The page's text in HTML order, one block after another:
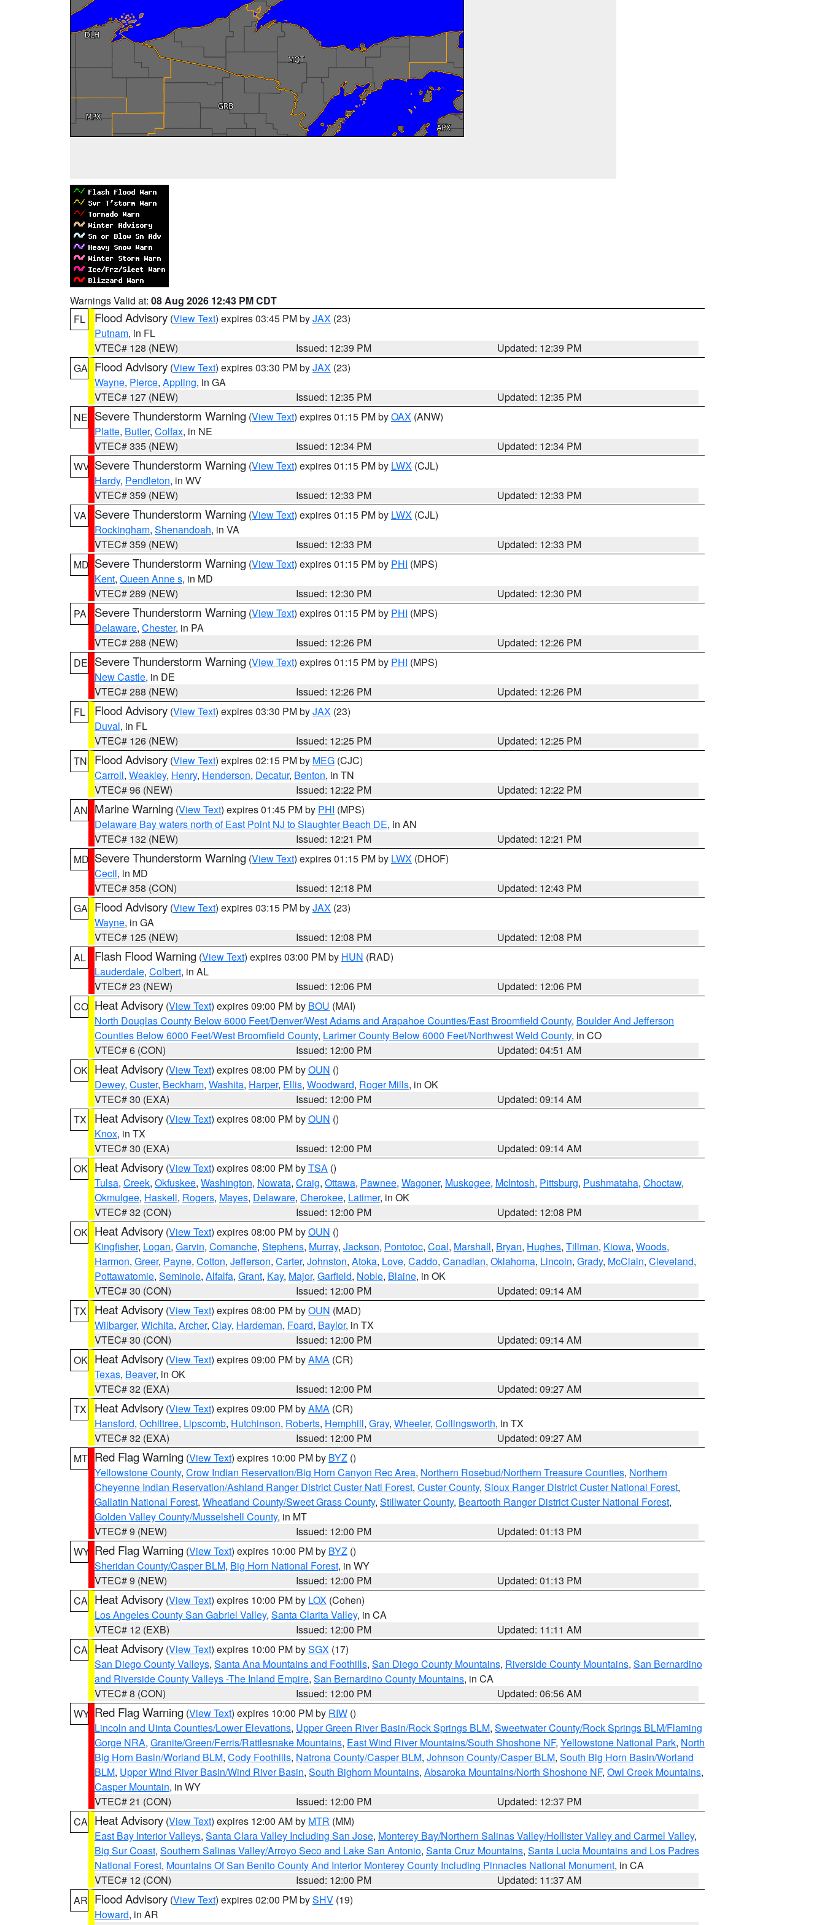
Warnings Valid at: 08 Aug 2026 12:43 PM CDT
FL
Flood Advisory (View Text) expires 03:45 PM byJAX (23)
Putnam, in FL
VTEC# 128 (NEW)
Issued: 12:39 PM
Updated: 12:39 PM
GA Flood Advisory (View Text) expires 03:30 PM byJAX (23)
Wayne, Pierce, Appling, in GA
VTEC# 127 (NEW)
Issued: 12:35 PM
Updated: 12:35 PM
NE Severe Thunderstorm Warning (View Text) expires 01:15 PM byOAX (ANW)
Platte, Butler, Colfax, in NE
VTEC# 335 (NEW)
Issued: 12:34 PM
Updated: 12:34 PM
WV Severe Thunderstorm Warning (View Text) expires 01:15 PM by LWX (CJL)
Hardy, Pendleton, in WV
VTEC# 359 (NEW)
Issued: 12:33 PM
Updated: 12:33 PM
VA
Severe Thunderstorm Warning (View Text) expires 01:15 PM by LWX (CJL)
Rockingham, Shenandoah, in VA
VTEC# 359 (NEW)
Issued: 12:33 PM
Updated: 12:33 PM
MD Severe Thunderstorm Warning (View Text) expires 01:15 PM by PHI (MPS)
Kent, Queen Anne s, in MD
VTEC# 289 (NEW)
Issued: 12:30 PM
Updated: 12:30 PM
PA
Severe Thunderstorm Warning (View Text) expires 01:15 PM by PHI (MPS)
Delaware, Chester, in PA
VTEC# 288 (NEW)
Issued: 12:26 PM
Updated: 12:26 PM
DE Severe Thunderstorm Warning (View Text) expires 01:15 PM by PHI (MPS)
New Castle, in DE
VTEC# 288 (NEW)
Issued: 12:26 PM
Updated: 12:26 PM
FL
Flood Advisory (View Text) expires 03:30 PM byJAX (23)
Duval, in FL
VTEC# 126 (NEW)
Issued: 12:25 PM
Updated: 12:25 PM
TN
Flood Advisory (View Text) expires 02:15 PM by MEG (CJC)
Carroll, Weakley, Henry, Henderson, Decatur, Benton, in TN
VTEC# 96 (NEW)
Issued: 12:22 PM
Updated: 12:22 PM
AN Marine Warning (View Text) expires 01:45 PM by PHI (MPS)
Delaware Bay waters north of East Point NJ to Slaughter Beach DE, in AN
VTEC# 132 (NEW)
Issued: 12:21 PM
Updated: 12:21 PM
MD Severe Thunderstorm Warning (View Text) expires 01:15 PM by LWX (DHOF)
Cecil, in MD
VTEC# 358 (CON)
Issued: 12:18 PM
Updated: 12:43 PM
GA Flood Advisory (View Text) expires 03:15 PM byJAX (23)
Wayne, in GA
VTEC# 125 (NEW)
Issued: 12:08 PM
Updated: 12:08 PM
AL
Flash Flood Warning (View Text) expires 03:00 PM by HUN (RAD)
Lauderdale, Colbert, in AL
VTEC# 23 (NEW)
Issued: 12:06 PM
Updated: 12:06 PM
CO Heat Advisory (View Text) expires 09:00 PM by BOU (MAI)
North Douglas County Below 6000 Feet/Denver/West Adams and Arapahoe Counties/East Broomfield County, Boulder And Jefferson
Counties Below 6000 Feet/West Broomfield County, Larimer County Below 6000 Feet/Northwest Weld County, in CO
VTEC# 6 (CON)
Issued: 12:00 PM
Updated: 04:51 AM
OK Heat Advisory (View Text) expires 08:00 PM byOUN ()
Dewey, Custer, Beckham, Washita, Harper, Ellis, Woodward, Roger Mills, in OK
VTEC# 30 (EXA)
Issued: 12:00 PM
Updated: 09:14 AM
TX
Heat Advisory (View Text) expires 08:00 PM byOUN ()
Knox, in TX
VTEC# 30 (EXA)
Issued: 12:00 PM
Updated: 09:14 AM
OK Heat Advisory (View Text) expires 08:00 PM byTSA ()
Tulsa, Creek, Okfuskee, Washington, Nowata, Craig, Ottawa, Pawnee, Wagoner, Muskogee, McIntosh, Pittsburg, Pushmataha, Choctaw,
Okmulgee, Haskell, Rogers, Mayes, Delaware, Cherokee, Latimer, in OK
VTEC# 32 (CON)
Issued: 12:00 PM
Updated: 12:08 PM
OK Heat Advisory (View Text) expires 08:00 PM byOUN ()
Kingfisher, Logan, Garvin, Comanche, Stephens, Murray, Jackson, Pontotoc, Coal, Marshall, Bryan, Hughes, Tillman, Kiowa, Woods,
Harmon, Greer, Payne, Cotton, Jefferson, Carter, Johnston, Atoka, Love, Caddo, Canadian, Oklahoma, Lincoln, Grady, McClain, Cleveland,
Pottawatomie, Seminole, Alfalfa, Grant, Kay, Major, Garfield, Noble, Blaine, in OK
VTEC# 30 (CON)
Issued: 12:00 PM
Updated: 09:14 AM
TX
Heat Advisory (View Text) expires 08:00 PM byOUN (MAD)
Wilbarger, Wichita, Archer, Clay, Hardeman, Foard, Baylor, in TX
VTEC# 30 (CON)
Issued: 12:00 PM
Updated: 09:14 AM
OK Heat Advisory (View Text) expires 09:00 PM byAMA (CR)
Texas, Beaver, in OK
VTEC# 32 (EXA)
Issued: 12:00 PM
Updated: 09:27 AM
TX
Heat Advisory (View Text) expires 09:00 PM byAMA (CR)
Hansford, Ochiltree, Lipscomb, Hutchinson, Roberts, Hemphill, Gray, Wheeler, Collingsworth, in TX
VTEC# 32 (EXA)
Issued: 12:00 PM
Updated: 09:27 AM
MT Red Flag Warning (View Text) expires 10:00 PM by BYZ ()
Yellowstone County, Crow Indian Reservation/Big Horn Canyon Rec Area, Northern Rosebud/Northern Treasure Counties, Northern
Cheyenne Indian Reservation/Ashland Ranger District Custer Natl Forest, Custer County, Sioux Ranger District Custer National Forest,
Gallatin National Forest, Wheatland County/Sweet Grass County, Stillwater County, Beartooth Ranger District Custer National Forest,
Golden Valley County/Musselshell County, in MT
VTEC# 9 (NEW)
Issued: 12:00 PM
Updated: 01:13 PM
WY Red Flag Warning (View Text) expires 10:00 PM by BYZ ()
Sheridan County/Casper BLM, Big Horn National Forest, in WY
VTEC# 9 (NEW)
Issued: 12:00 PM
Updated: 01:13 PM
CA Heat Advisory (View Text) expires 10:00 PM by LOX (Cohen)
Los Angeles County San Gabriel Valley, Santa Clarita Valley, in CA
VTEC# 12 (EXB)
Issued: 12:00 PM
Updated: 11:11 AM
CA Heat Advisory (View Text) expires 10:00 PM bySGX (17)
San Diego County Valleys, Santa Ana Mountains and Foothills, San Diego County Mountains, Riverside County Mountains, San Bernardino
and Riverside County Valleys -The Inland Empire, San Bernardino County Mountains, in CA
VTEC# 8 (CON)
Issued: 12:00 PM
Updated: 06:56 AM
WY Red Flag Warning (View Text) expires 10:00 PM by RIW ()
Lincoln and Uinta Counties/Lower Elevations, Upper Green River Basin/Rock Springs BLM, Sweetwater County/Rock Springs BLM/Flaming
Gorge NRA, Granite/Green/Ferris/Rattlesnake Mountains, East Wind River Mountains/South Shoshone NF, Yellowstone National Park, North
Big Horn Basin/Worland BLM, Cody Foothills, Natrona County/Casper BLM, Johnson County/Casper BLM, South Big Horn Basin/Worland
BLM, Upper Wind River Basin/Wind River Basin, South Bighorn Mountains, Absaroka Mountains/North Shoshone NF, Owl Creek Mountains,
Casper Mountain, in WY
VTEC# 21 (CON)
Issued: 12:00 PM
Updated: 12:37 PM
CA Heat Advisory (View Text) expires 12:00 AM by MTR (MM)
East Bay Interior Valleys, Santa Clara Valley Including San Jose, Monterey Bay/Northern Salinas Valley/Hollister Valley and Carmel Valley,
Big Sur Coast, Southern Salinas Valley/Arroyo Seco and Lake San Antonio, Santa Cruz Mountains, Santa Lucia Mountains and Los Padres
National Forest, Mountains Of San Benito County And Interior Monterey County Including Pinnacles National Monument, in CA
VTEC# 12 (CON)
Issued: 12:00 PM
Updated: 11:37 AM
AR Flood Advisory (View Text) expires 02:00 PM bySHV (19)
Howard, in AR